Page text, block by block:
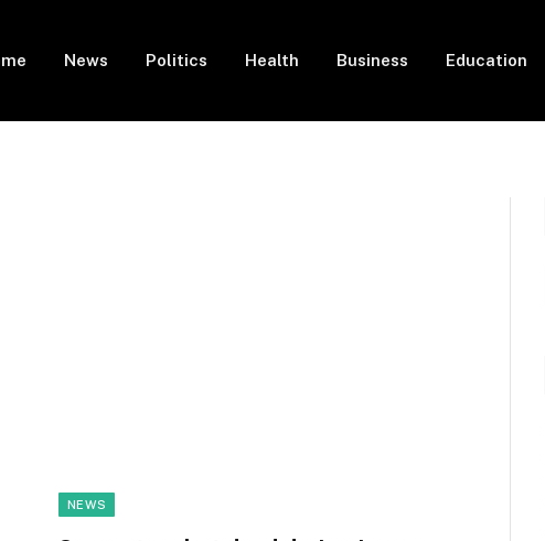
News Politics Health Business Education
NEWS